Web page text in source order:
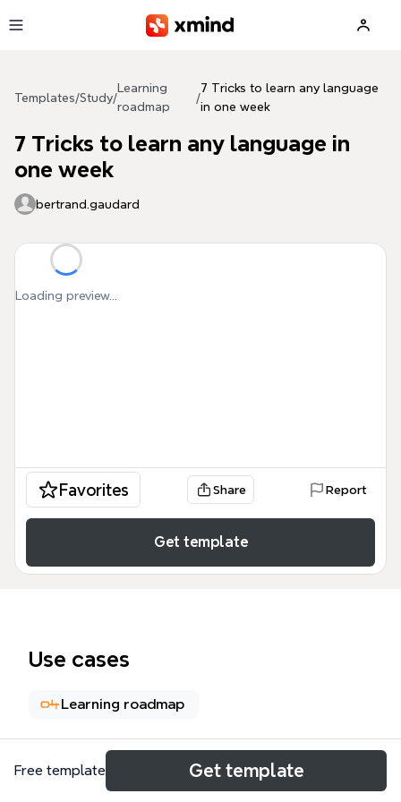
Templates/Study/
Learning
roadmap
/
7 Tricks to learn any language
in one week
7 Tricks to learn any language in
one week
bertrand.gaudard
Loading preview...
Favorites Share Report
Get template
Use cases
Learning roadmap
About
Free template Get template